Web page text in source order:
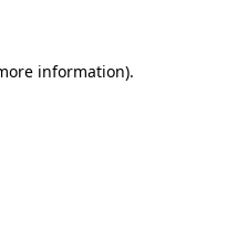
information).